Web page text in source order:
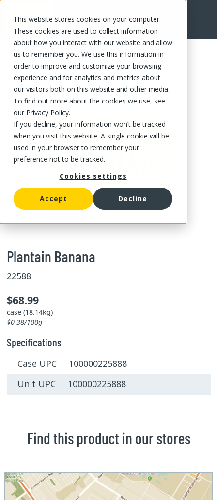
This website stores cookies on your computer.
These cookies are used to collect information
about how you interact with our website and allow
us to remember you. We use this information in
order to improve and customize your browsing
experience and for analytics and metrics about
our visitors both on this website and other media.
To find out more about the cookies we use, see
our Privacy Policy.
If you decline, your information won’t be tracked
when you visit this website. A single cookie will be
used in your browser to remember your
preference not to be tracked.
Cookies settings
Accept Decline
FR
Plantain Banana
22588
$68.99
case (18.14kg)
$0.38/100g
Specifications
Case UPC 100000225888
Unit UPC 100000225888
Find this product in our stores